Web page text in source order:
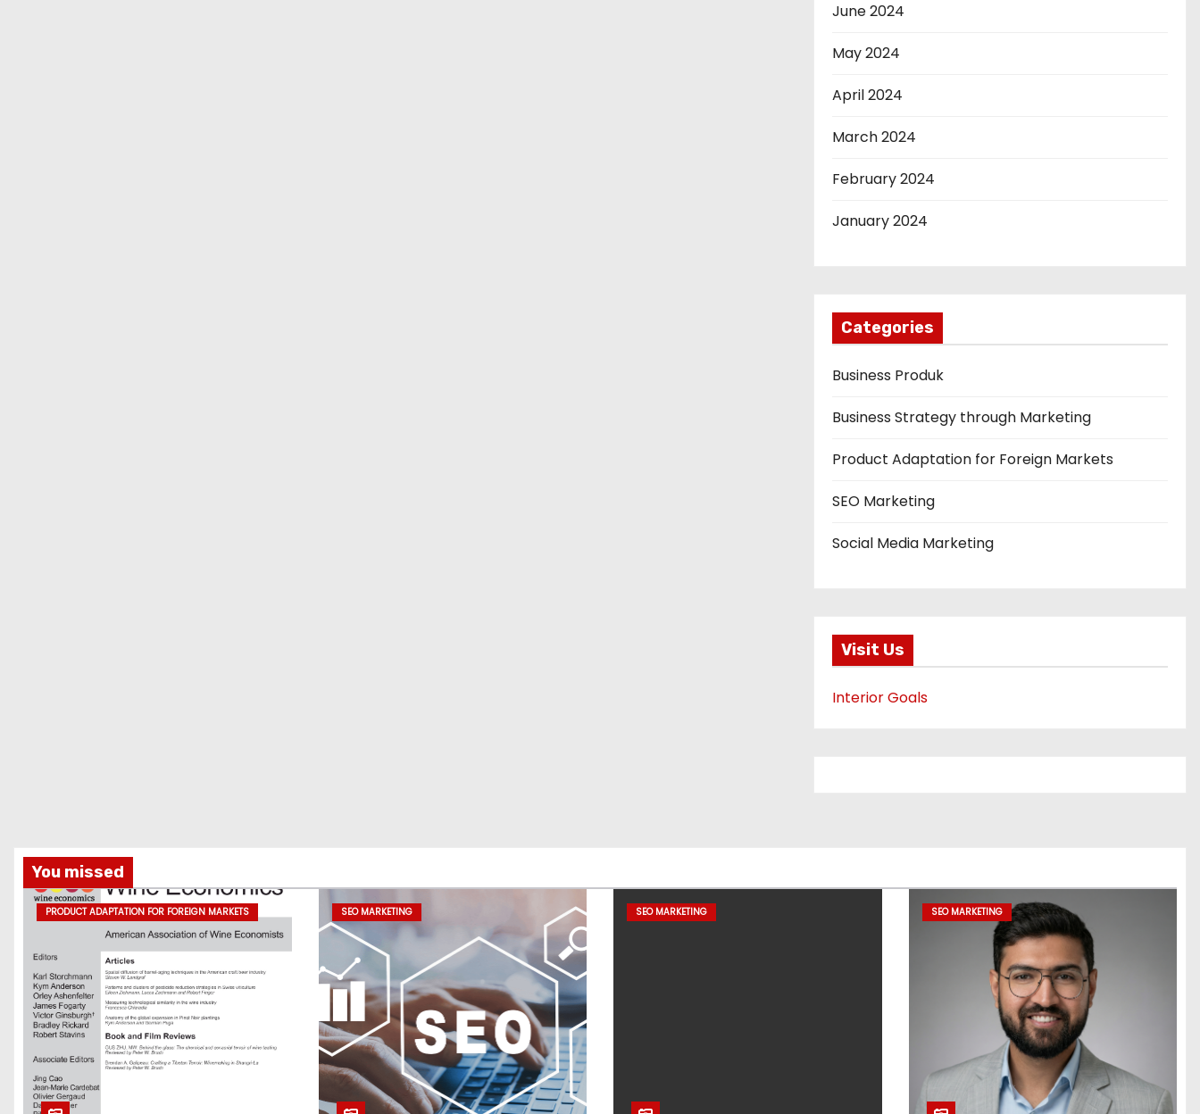
June 2024
May 2024
April 2024
March 2024
February 2024
January 2024
Categories
Business Produk
Business Strategy through Marketing
Product Adaptation for Foreign Markets
SEO Marketing
Social Media Marketing
Visit Us
Interior Goals
You missed
PRODUCT ADAPTATION FOR FOREIGN MARKETS SEO MARKETING SEO MARKETING SEO MARKETING